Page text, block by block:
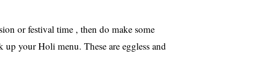
or festival time , then do make some
your Holi menu. These are eggless and